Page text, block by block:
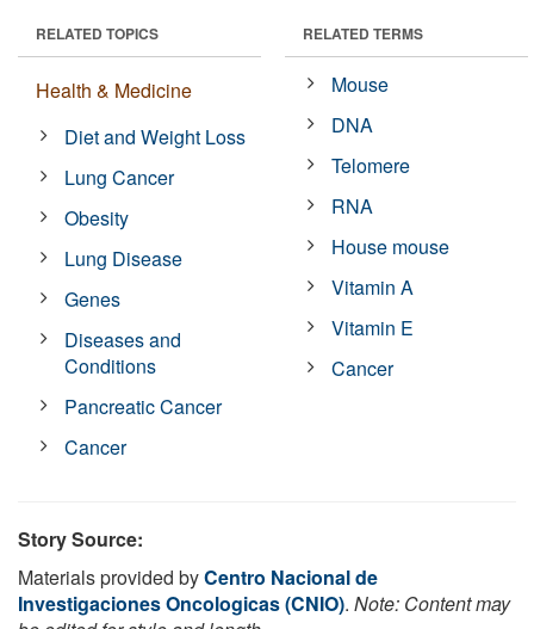
RELATED TOPICS
Health & Medicine
Diet and Weight Loss
Lung Cancer
Obesity
Lung Disease
Genes
Diseases and
Conditions
Pancreatic Cancer
Cancer
RELATED TERMS
Mouse
DNA
Telomere
RNA
House mouse
Vitamin A
Vitamin E
Cancer
Story Source:
Materials provided byCentro Nacional de
Investigaciones Oncologicas (CNIO). Note: Content may